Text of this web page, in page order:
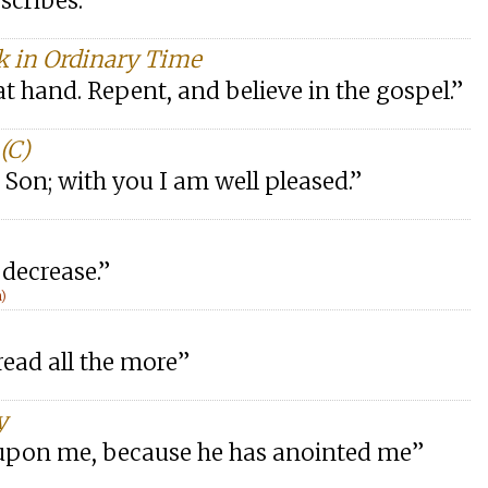
in Ordinary Time
hand. Repent, and believe in the gospel.”
Son; with you I am well pleased.”
all the more”
me, because he has anointed me”